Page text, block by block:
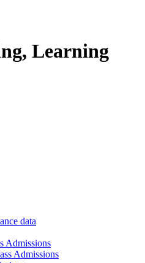
Learning
data
Admissions
Admissions